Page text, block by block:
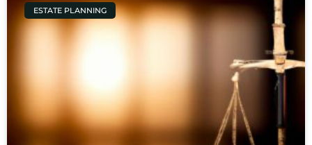
ESTATE PLANNING